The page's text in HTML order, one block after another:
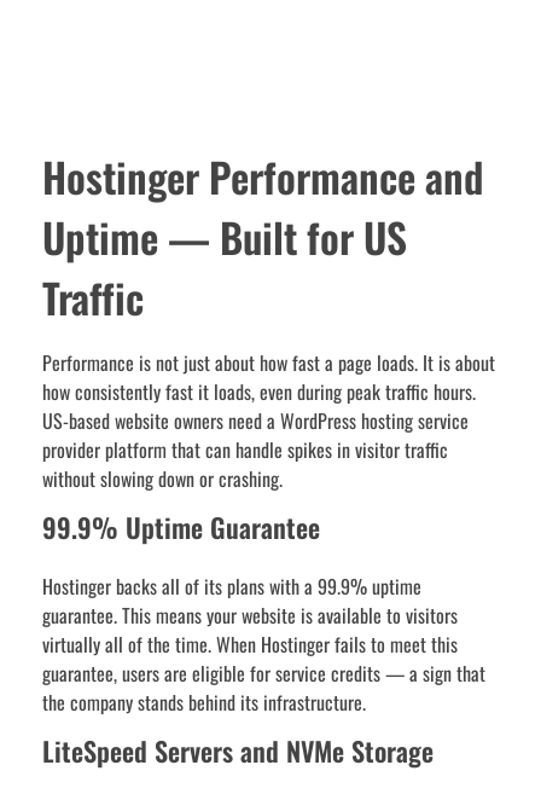
Hostinger Performance and
Uptime — Built for US
Traffic
Performance is not just about how fast a page loads. It is about
how consistently fast it loads, even during peak traffic hours.
US-based website owners need a WordPress hosting service
provider platform that can handle spikes in visitor traffic
without slowing down or crashing.
99.9% Uptime Guarantee
Hostinger backs all of its plans with a 99.9% uptime
guarantee. This means your website is available to visitors
virtually all of the time. When Hostinger fails to meet this
guarantee, users are eligible for service credits — a sign that
the company stands behind its infrastructure.
LiteSpeed Servers and NVMe Storage